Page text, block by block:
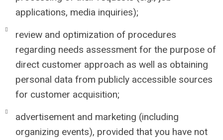
applications, media inquiries);
review and optimization of procedures
regarding needs assessment for the purpose of
direct customer approach as well as obtaining
personal data from publicly accessible sources
for customer acquisition;
advertisement and marketing (including
organizing events), provided that you have not